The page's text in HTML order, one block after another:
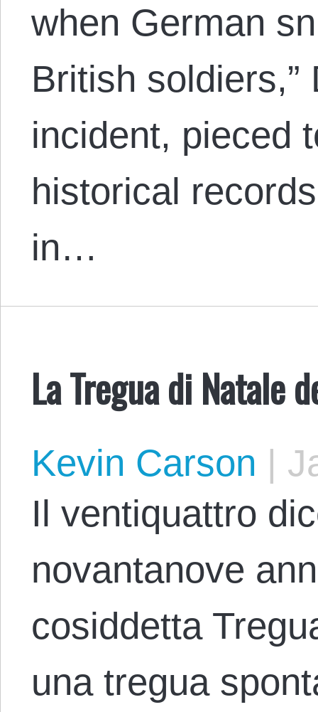
when German
British
incident, pieced
historical
in…
La Tregua di Natale
Kevin Carson |
Il ventiquattro
novantanove
cosiddetta
una tregua